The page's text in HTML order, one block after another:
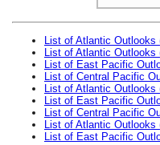
List of Atlantic Outlooks
List of Atlantic Outlooks
List of East Pacific
List of Central Pacific
List of Atlantic Outlooks
List of East Pacific
List of Central Pacific
List of Atlantic Outlooks
List of East Pacific